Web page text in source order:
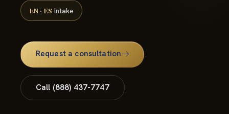
EN · ES Intake
Request a consultation
Call (888) 437-7747